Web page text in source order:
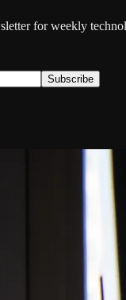
for weekly
Subscribe